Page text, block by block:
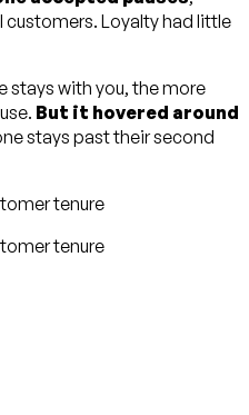
customers. Loyalty had little
stays with you, the more
But it hovered around
stays past their second
tenure
tenure